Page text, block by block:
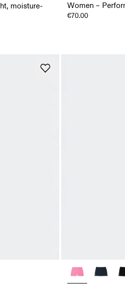
moisture-
Women –
€70.00